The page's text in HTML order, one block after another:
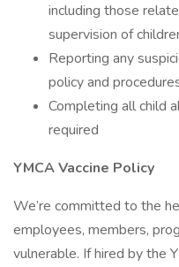
including those
supervision of
Reporting any
policy and
Completing all child
required
YMCA Vaccine Policy
We’re committed to the
employees, members,
vulnerable. If hired by the